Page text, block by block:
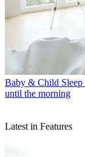
Baby & Child Sleep
until the morning
Latest in Features